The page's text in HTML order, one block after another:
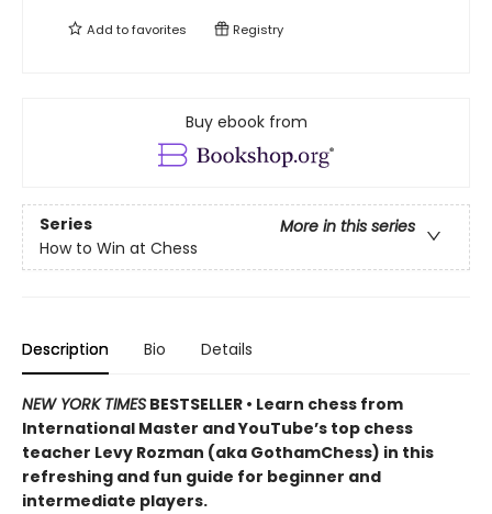
Add tofavorites Registry
Buy ebook from
Series
More in this series
How to Win at Chess
Description Bio Details
NEW YORK TIMES BESTSELLER • Learn chess from
International Master and YouTube’s top chess
teacher Levy Rozman (aka GothamChess) in this
refreshing and fun guide for beginner and
intermediate players.